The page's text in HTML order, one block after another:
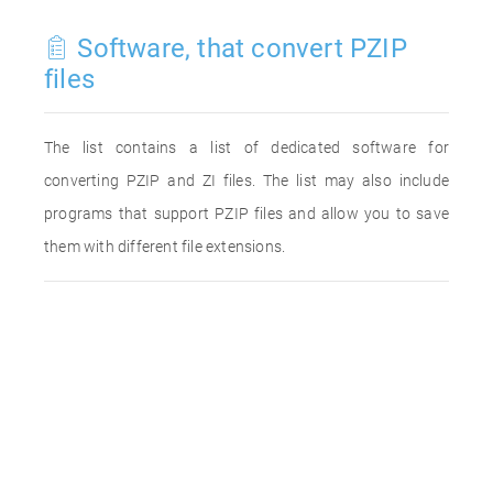
Software, that convert PZIP
files
The list contains a list of dedicated software for
converting PZIP and ZI files. The list may also include
programs that support PZIP files and allow you to save
them with different file extensions.